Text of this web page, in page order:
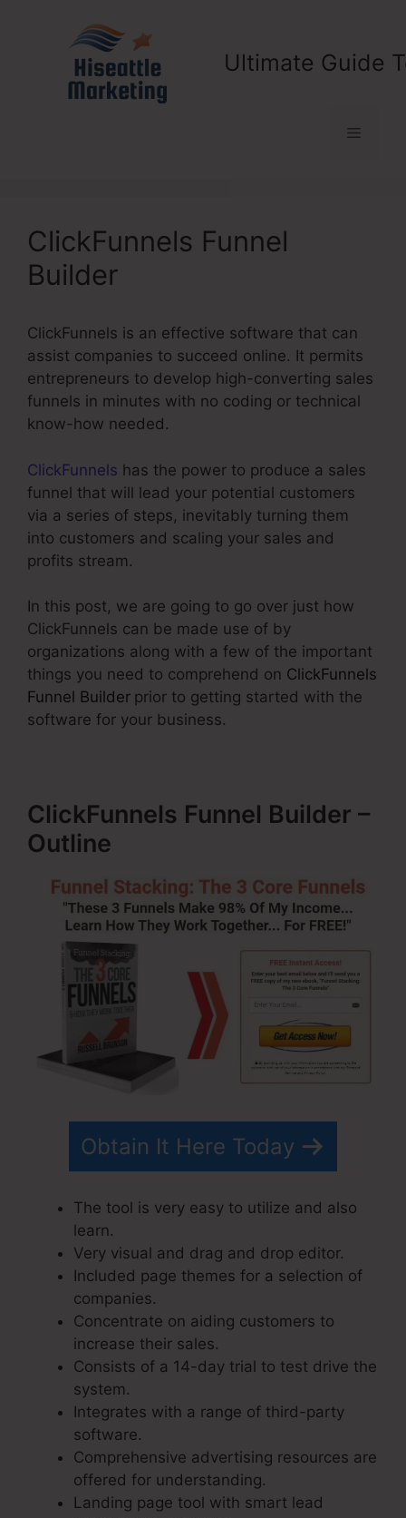
Ultimate Guide
Menu
ClickFunnels Funnel
Builder
ClickFunnels is an effective software that can
assist companies to succeed online. It permits
entrepreneurs to develop high-converting sales
funnels in minutes with no coding or technical
know-how needed.
ClickFunnels has the power to produce a sales
funnel that will lead your potential customers
via a series of steps, inevitably turning them
into customers and scaling your sales and
profits stream.
In this post, we are going to go over just how
ClickFunnels can be made use of by
organizations along with a few of the important
things you need to comprehend on ClickFunnels
Funnel Builder prior to getting started with the
software for your business.
ClickFunnels Funnel Builder –
Outline
Obtain It Here Today
The tool is very easy to utilize and also
learn.
Very visual and drag and drop editor.
Included page themes for a selection of
companies.
Concentrate on aiding customers to
increase their sales.
Consists of a 14-day trial to test drive the
system.
Integrates with a range of third-party
software.
Comprehensive advertising resources are
offered for understanding.
Landing page tool with smart lead